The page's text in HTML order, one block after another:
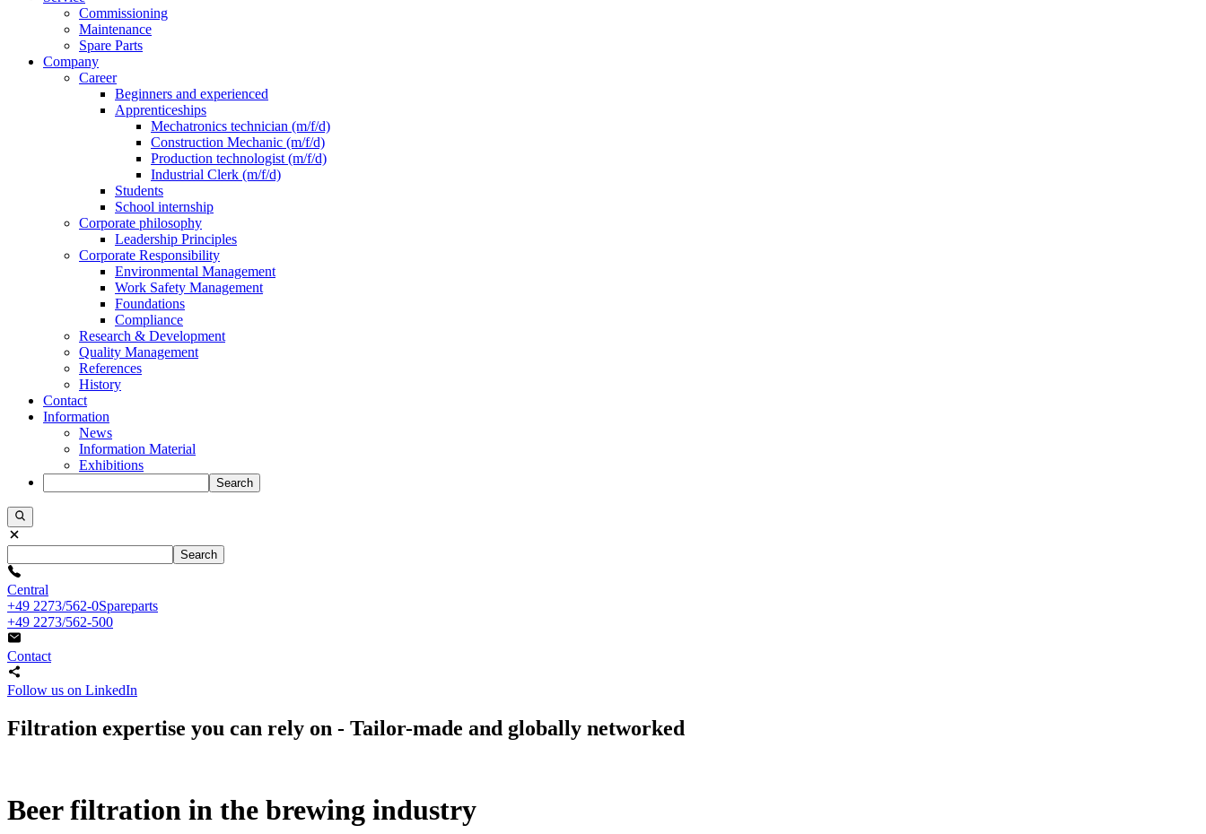
Commissioning
Maintenance
Spare Parts
Company
Career
Beginners and experienced
Apprenticeships
Mechatronics technician (m/f/d)
Construction Mechanic (m/f/d)
Production technologist (m/f/d)
Industrial Clerk (m/f/d)
Students
School internship
Corporate philosophy
Leadership Principles
Corporate Responsibility
Environmental Management
Work Safety Management
Foundations
Compliance
Research & Development
Quality Management
References
History
Contact
Information
News
Information Material
Exhibitions
Search
Search
Central
+49 2273/562-0Spareparts
+49 2273/562-500
Contact
Follow us on LinkedIn
Filtration expertise you can rely on - Tailor-made and globally networked
Beer filtration in the brewing industry